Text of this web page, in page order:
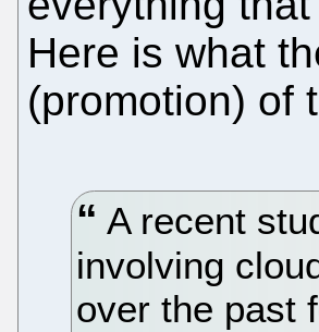
Here is what
(promotion) of
A recent
involving
over the past